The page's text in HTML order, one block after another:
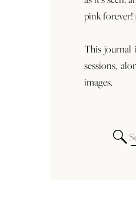
pink forever!)
This journal
sessions,
images.